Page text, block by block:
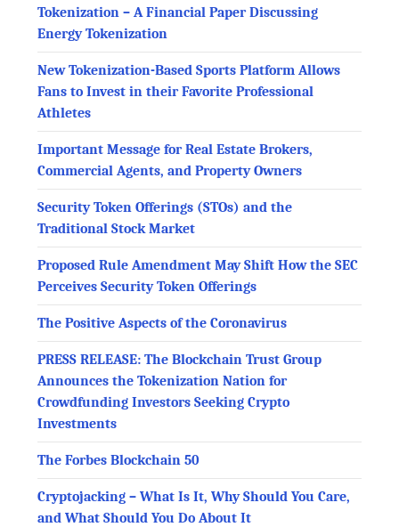
Tokenization – A Financial Paper Discussing
Energy Tokenization
New Tokenization-Based Sports Platform Allows
Fans to Invest in their Favorite Professional
Athletes
Important Message for Real Estate Brokers,
Commercial Agents, and Property Owners
Security Token Offerings (STOs) and the
Traditional Stock Market
Proposed Rule Amendment May Shift How the SEC
Perceives Security Token Offerings
The Positive Aspects of the Coronavirus
PRESS RELEASE: The Blockchain Trust Group
Announces the Tokenization Nation for
Crowdfunding Investors Seeking Crypto
Investments
The Forbes Blockchain 50
Cryptojacking – What Is It, Why Should You Care,
and What Should You Do About It